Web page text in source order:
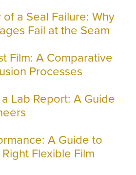
a Seal Failure: Why
Fail at the Seam
Film: A Comparative
Processes
Lab Report: A Guide
A Guide to
Flexible Film